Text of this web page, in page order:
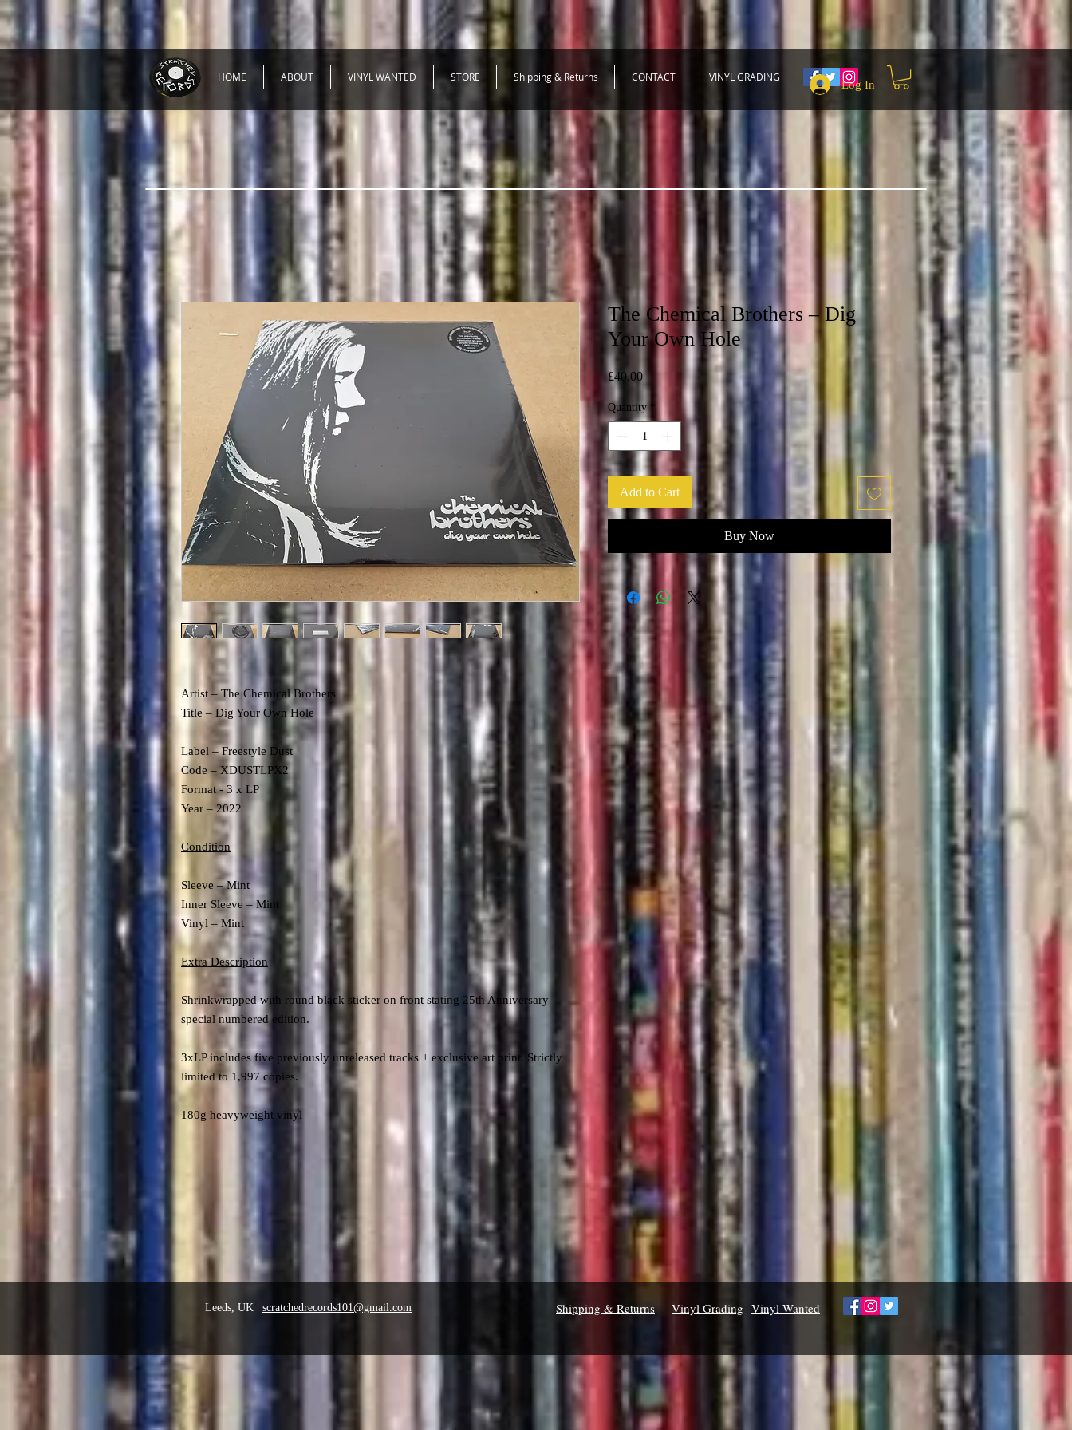
HOME ABOUT VINYL WANTED STORE Shipping & Returns CONTACT VINYL GRADING
Log In
Artist – The Chemical Brothers
Title – Dig Your Own Hole
Label – Freestyle Dust
Code – XDUSTLPX2
Format - 3 x LP
Year – 2022
Condition
Sleeve – Mint
Inner Sleeve – Mint
Vinyl – Mint
Extra Description
Shrinkwrapped with round black sticker on front stating 25th Anniversary
special numbered edition.
3xLP includes five previously unreleased tracks + exclusive art print. Strictly
limited to 1,997 copies.
180g heavyweight vinyl
The Chemical Brothers ‎– Dig
Your Own Hole
£40.00Price
Quantity *
Add to Cart
Buy Now
Leeds, UK | scratchedrecords101@gmail.com Shipping & Returns Vinyl Grading Vinyl Wanted